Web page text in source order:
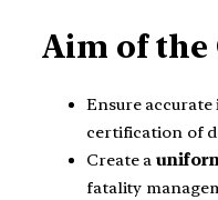
Aim of the
Ensure
certification of
Create a
fatality